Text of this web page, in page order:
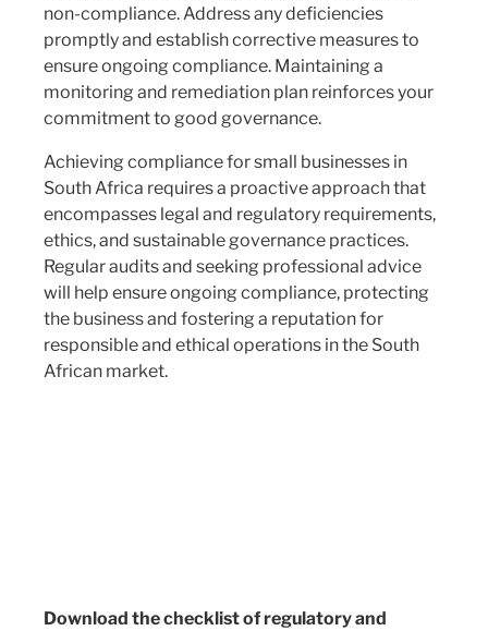
non-compliance. Address any deficiencies
promptly and establish corrective measures to
ensure ongoing compliance. Maintaining a
monitoring and remediation plan reinforces your
commitment to good governance.
Achieving compliance for small businesses in
South Africa requires a proactive approach that
encompasses legal and regulatory requirements,
ethics, and sustainable governance practices.
Regular audits and seeking professional advice
will help ensure ongoing compliance, protecting
the business and fostering a reputation for
responsible and ethical operations in the South
African market.
Download the checklist of regulatory and